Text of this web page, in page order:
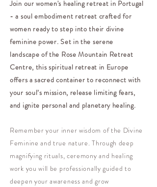
Join our women's healing retreat in Portugal
- a soul embodiment retreat crafted for
women ready to step into their divine
feminine power. Set in the serene
landscape of the Rose Mountain Retreat
Centre, this spiritual retreat in Europe
offers a sacred container to reconnect with
your soul’s mission, release limiting fears,
and ignite personal and planetary healing.
Remember your inner wisdom of the Divine
Feminine and true nature. Through deep
magnifying rituals, ceremony and healing
work you will be professionally guided to
deepen your awareness and grow